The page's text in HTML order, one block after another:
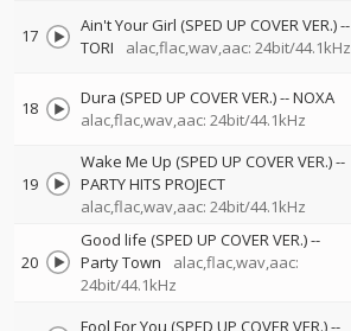
17 Ain't Your Girl (SPED UP COVER VER.)--
TORI
alac,flac,wav,aac: 24bit/44.1kHz
18 Dura (SPED UP COVER VER.)--NOXA
alac,flac,wav,aac: 24bit/44.1kHz
19
Wake Me Up (SPED UP COVER VER.)--
PARTY HITS PROJECT
alac,flac,wav,aac: 24bit/44.1kHz
20
Good life (SPED UP COVER VER.)--
Party Town
alac,flac,wav,aac:
24bit/44.1kHz
Fool For You (SPED UP COVER VER.)--